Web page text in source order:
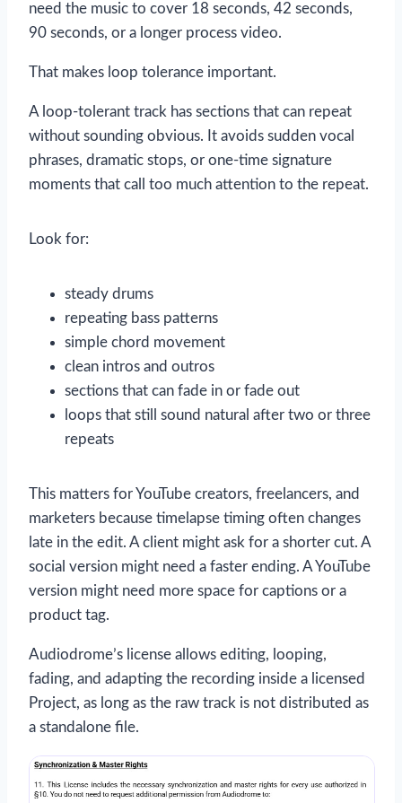
need the music to cover 18 seconds, 42 seconds,
90 seconds, or a longer process video.
That makes loop tolerance important.
A loop-tolerant track has sections that can repeat
without sounding obvious. It avoids sudden vocal
phrases, dramatic stops, or one-time signature
moments that call too much attention to the repeat.
Look for:
steady drums
repeating bass patterns
simple chord movement
clean intros and outros
sections that can fade in or fade out
loops that still sound natural after two or three
repeats
This matters for YouTube creators, freelancers, and
marketers because timelapse timing often changes
late in the edit. A client might ask for a shorter cut. A
social version might need a faster ending. A YouTube
version might need more space for captions or a
product tag.
Audiodrome’s license allows editing, looping,
fading, and adapting the recording inside a licensed
Project, as long as the raw track is not distributed as
a standalone file.